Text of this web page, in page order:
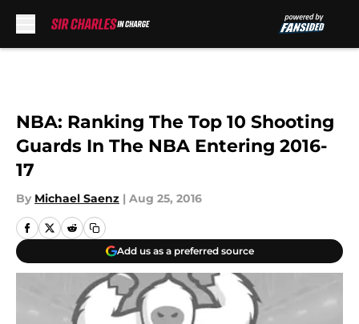
NBA: Ranking The Top 10 Shooting
Guards In The NBA Entering 2016-
17
By Michael Saenz | Aug 25, 2016
Add us as a preferred source